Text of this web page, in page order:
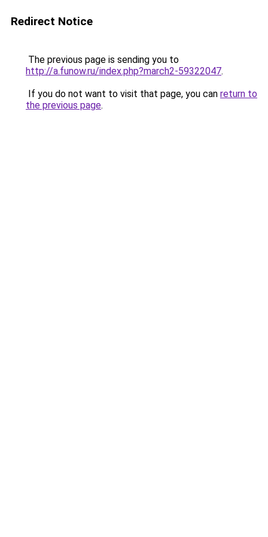
Redirect Notice
The previous page is sending you to
http://a.funow.ru/index.php?march2-59322047.
If you do not want to visit that page, you can return to
the previous page.